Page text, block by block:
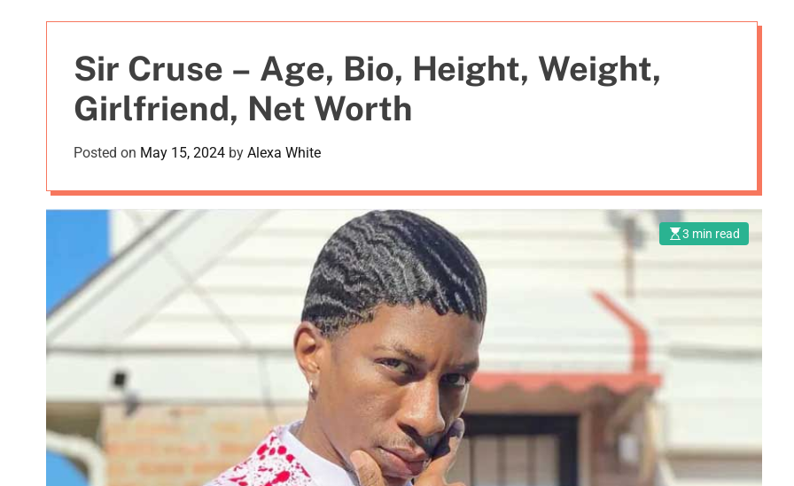
Sir Cruse – Age, Bio, Height, Weight,
Girlfriend, Net Worth
Posted on May 15, 2024 by Alexa White
3 min read